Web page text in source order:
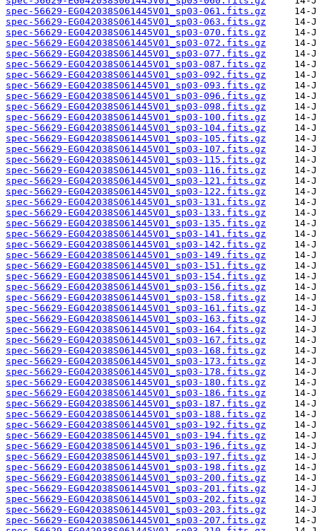
spec-56629-EG042038S061445V01_sp03-061.fits.gz
spec-56629-EG042038S061445V01_sp03-063.fits.gz
spec-56629-EG042038S061445V01_sp03-070.fits.gz
spec-56629-EG042038S061445V01_sp03-072.fits.gz
spec-56629-EG042038S061445V01_sp03-077.fits.gz
spec-56629-EG042038S061445V01_sp03-087.fits.gz
spec-56629-EG042038S061445V01_sp03-092.fits.gz
spec-56629-EG042038S061445V01_sp03-093.fits.gz
spec-56629-EG042038S061445V01_sp03-096.fits.gz
spec-56629-EG042038S061445V01_sp03-098.fits.gz
spec-56629-EG042038S061445V01_sp03-100.fits.gz
spec-56629-EG042038S061445V01_sp03-104.fits.gz
spec-56629-EG042038S061445V01_sp03-105.fits.gz
spec-56629-EG042038S061445V01_sp03-107.fits.gz
spec-56629-EG042038S061445V01_sp03-115.fits.gz
spec-56629-EG042038S061445V01_sp03-116.fits.gz
spec-56629-EG042038S061445V01_sp03-121.fits.gz
spec-56629-EG042038S061445V01_sp03-122.fits.gz
spec-56629-EG042038S061445V01_sp03-131.fits.gz
spec-56629-EG042038S061445V01_sp03-133.fits.gz
spec-56629-EG042038S061445V01_sp03-135.fits.gz
spec-56629-EG042038S061445V01_sp03-141.fits.gz
spec-56629-EG042038S061445V01_sp03-142.fits.gz
spec-56629-EG042038S061445V01_sp03-149.fits.gz
spec-56629-EG042038S061445V01_sp03-151.fits.gz
spec-56629-EG042038S061445V01_sp03-154.fits.gz
spec-56629-EG042038S061445V01_sp03-156.fits.gz
spec-56629-EG042038S061445V01_sp03-158.fits.gz
spec-56629-EG042038S061445V01_sp03-161.fits.gz
spec-56629-EG042038S061445V01_sp03-163.fits.gz
spec-56629-EG042038S061445V01_sp03-164.fits.gz
spec-56629-EG042038S061445V01_sp03-167.fits.gz
spec-56629-EG042038S061445V01_sp03-168.fits.gz
spec-56629-EG042038S061445V01_sp03-173.fits.gz
spec-56629-EG042038S061445V01_sp03-178.fits.gz
spec-56629-EG042038S061445V01_sp03-180.fits.gz
spec-56629-EG042038S061445V01_sp03-186.fits.gz
spec-56629-EG042038S061445V01_sp03-187.fits.gz
spec-56629-EG042038S061445V01_sp03-188.fits.gz
spec-56629-EG042038S061445V01_sp03-192.fits.gz
spec-56629-EG042038S061445V01_sp03-194.fits.gz
spec-56629-EG042038S061445V01_sp03-196.fits.gz
spec-56629-EG042038S061445V01_sp03-197.fits.gz
spec-56629-EG042038S061445V01_sp03-198.fits.gz
spec-56629-EG042038S061445V01_sp03-200.fits.gz
spec-56629-EG042038S061445V01_sp03-201.fits.gz
spec-56629-EG042038S061445V01_sp03-202.fits.gz
spec-56629-EG042038S061445V01_sp03-203.fits.gz
spec-56629-EG042038S061445V01_sp03-207.fits.gz